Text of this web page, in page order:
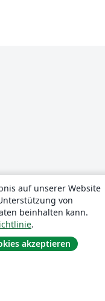
auf unserer Website
von
beinhalten kann.
.
akzeptieren